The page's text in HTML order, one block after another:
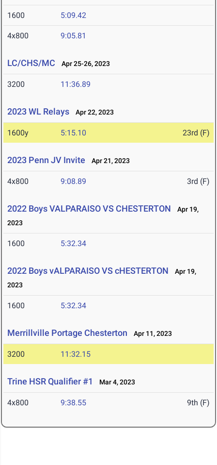
1600 5:09.42
4x800 9:05.81
LC/CHS/MC Apr 25-26, 2023
3200 11:36.89
2023 WL Relays Apr 22, 2023
1600y 5:15.10 23rd (F)
2023 Penn JV Invite Apr 21, 2023
4x800 9:08.89 3rd (F)
2022 Boys VALPARAISO VS CHESTERTON
Apr 19,
2023
1600 5:32.34
2022 Boys vALPARAISO VS cHESTERTON
Apr 19,
2023
1600 5:32.34
Merrillville Portage Chesterton Apr 11, 2023
3200 11:32.15
Trine HSR Qualifier #1 Mar 4, 2023
4x800 9:38.55 9th (F)